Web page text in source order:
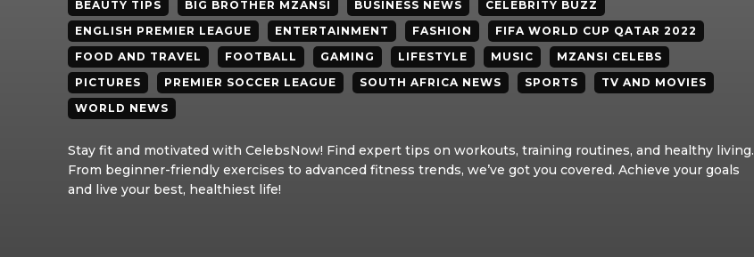
BEAUTY TIPS BIG BROTHER MZANSI BUSINESS NEWS
CELEBRITY BUZZ
ENGLISH PREMIER LEAGUE
ENTERTAINMENT FASHION
FIFA WORLD CUP QATAR 2022
FOOD AND TRAVEL
FOOTBALL GAMING LIFESTYLE MUSIC
MZANSI CELEBS
PICTURES
PREMIER SOCCER LEAGUE SOUTH AFRICA NEWS SPORTS
TV AND MOVIES
WORLD NEWS
Stay fit and motivated with CelebsNow! Find expert tips on workouts, training routines, and healthy living.
From beginner-friendly exercises to advanced fitness trends, we’ve got you covered. Achieve your goals
and live your best, healthiest life!